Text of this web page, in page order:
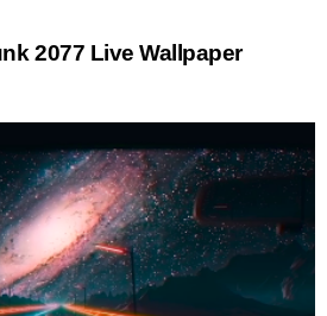
2077 Live Wallpaper